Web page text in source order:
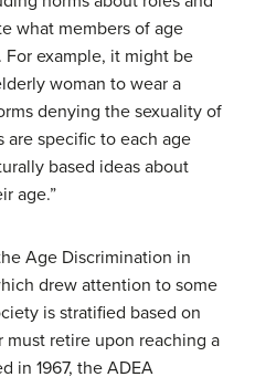
what members of age
For example, it might be
woman to wear a
denying the sexuality of
are specific to each age
based ideas about
age.”
Age Discrimination in
drew attention to some
is stratified based on
must retire upon reaching a
in 1967, the ADEA